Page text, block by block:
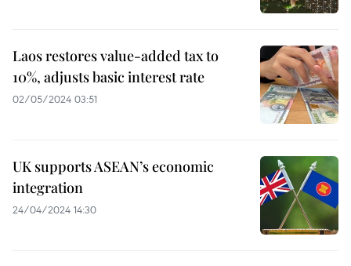
Laos restores value-added tax to
10%, adjusts basic interest rate
02/05/2024 03:51
UK supports ASEAN’s economic
integration
24/04/2024 14:30